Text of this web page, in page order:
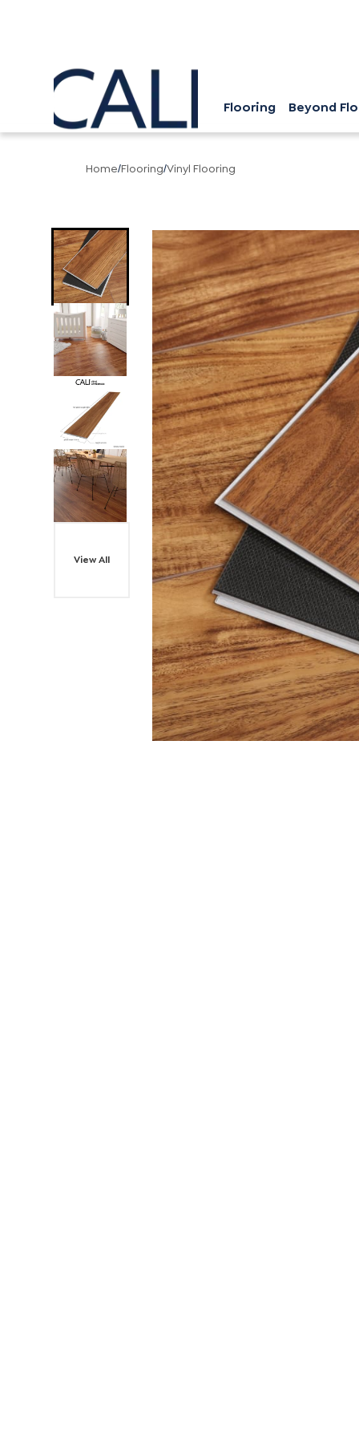
Flooring Beyond
Home/Flooring/Vinyl Flooring
View All